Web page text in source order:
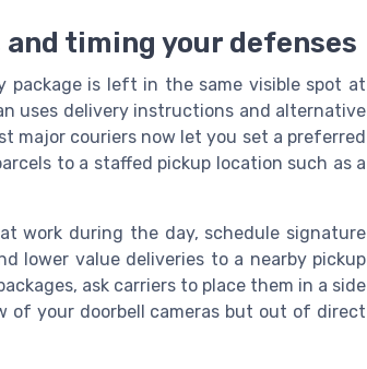
timing your defenses
is left in the same visible spot at
uses delivery instructions and alternative
major couriers now let you set a preferred
to a staffed pickup location such as a
work during the day, schedule signature
lower value deliveries to a nearby pickup
ask carriers to place them in a side
of your doorbell cameras but out of direct